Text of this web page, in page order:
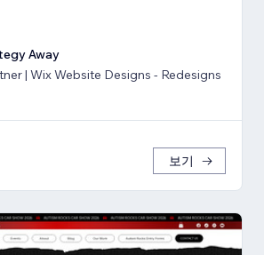
Away
| Wix Website Designs - Redesigns
보기